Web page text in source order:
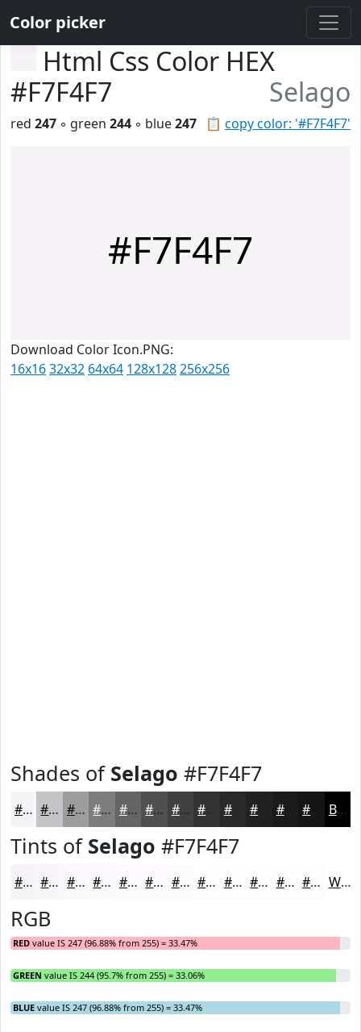
Color picker
Html Css Color HEX
#F7F4F7
Selago
📋 copy color: '#F7F4F7'
red 247 ◦ green 244 ◦ blue247
#F7F4F7
Download Color Icon.PNG:
16x1632x32 64x64 128x128256x256
Shades of Selago #F7F4F7
#F7F4F7 #C6C3C6 #9E9C9E #7E7D7E #656465 #515051 #414041 #2A292A #1B1A1B Black
Tints of Selago #F7F4F7
#F7F4F7 #F9F6F9 #FAF8FA #FBF9FB #FCFAFC #FDFBFD #FDFCFD #FDFDFD #FDFDFD #FDFDFD #FDFDFD #FDFDFD White
RGB
RED value IS 247 (96.88% from 255) = 33.47%
GREEN value IS 244 (95.7% from 255) = 33.06%
BLUE value IS 247 (96.88% from 255) = 33.47%